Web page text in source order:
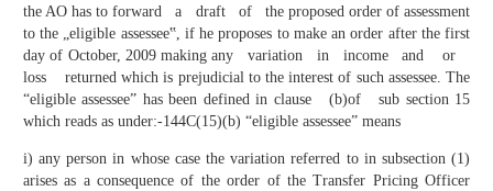
the AO has to forward a draft of the proposed order of assessment
to the „eligible assessee‟, if he proposes to make an order after the first
day of October, 2009 making any variation in income and or
loss returned which is prejudicial to the interest of such assessee. The
“eligible assessee” has been defined in clause (b)of sub section 15
which reads as under:-144C(15)(b) “eligible assessee” means
i) any person in whose case the variation referred to in subsection (1)
arises as a consequence of the order of the Transfer Pricing Officer